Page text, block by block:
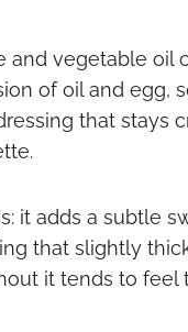
vegetable oil
of oil and egg,
that stays
it adds a subtle
that slightly
it tends to feel